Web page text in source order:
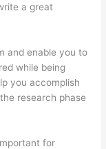
a great
and enable you to
while being
you accomplish
research phase
for